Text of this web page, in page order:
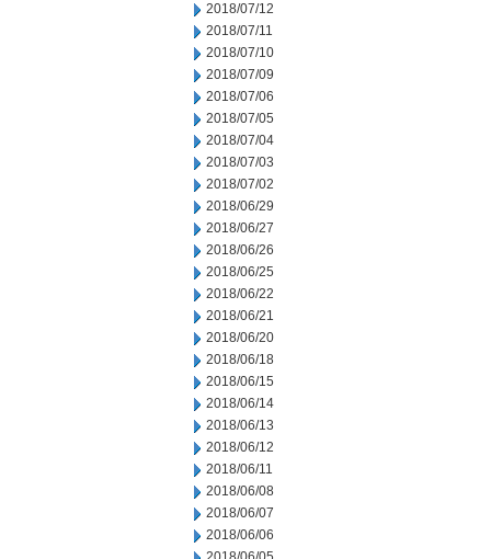
2018/07/12
2018/07/11
2018/07/10
2018/07/09
2018/07/06
2018/07/05
2018/07/04
2018/07/03
2018/07/02
2018/06/29
2018/06/27
2018/06/26
2018/06/25
2018/06/22
2018/06/21
2018/06/20
2018/06/18
2018/06/15
2018/06/14
2018/06/13
2018/06/12
2018/06/11
2018/06/08
2018/06/07
2018/06/06